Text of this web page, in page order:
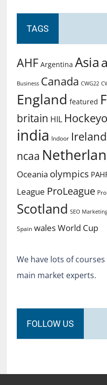
TAGS
AHF Argentina Asia
Business Canada CWG22
England featured
britain HIL
india Indoor Ireland
ncaa
Oceania olympics
League ProLeague
Scotland SEO
Spain walesWorld Cup
We have lots of
main market experts.
FOLLOW US